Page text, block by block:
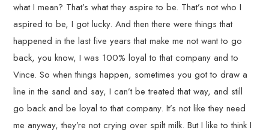
what I mean? That’s what they aspire to be. That’s not who I
aspired to be, I got lucky. And then there were things that
happened in the last five years that make me not want to go
back, you know, I was 100% loyal to that company and to
Vince. So when things happen, sometimes you got to draw a
line in the sand and say, I can’t be treated that way, and still
go back and be loyal to that company. It’s not like they need
me anyway, they’re not crying over spilt milk. But I like to think I